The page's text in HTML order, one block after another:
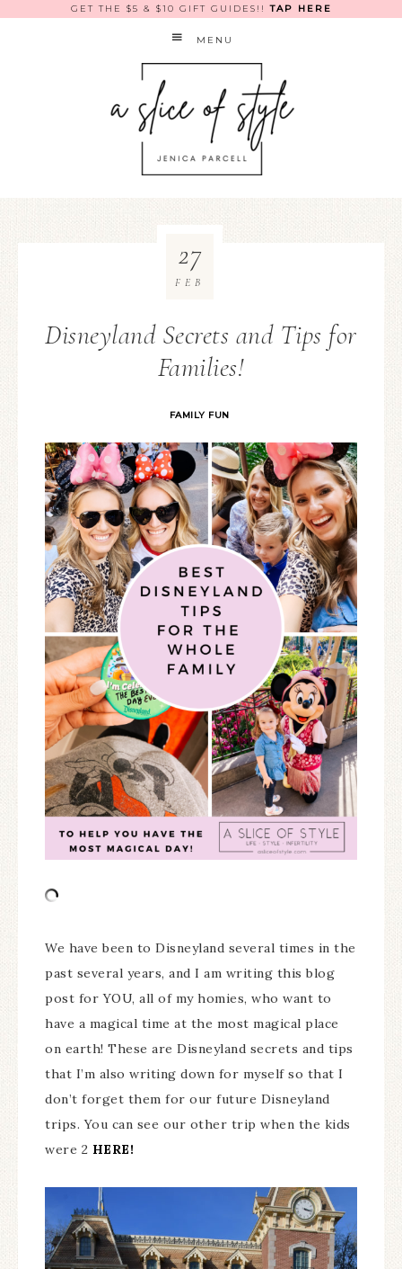
GET THE $5 & $10 GIFT GUIDES!!TAP HERE
MENU
Disneyland Secrets and Tips for
Families!
FAMILY FUN
27
FEB
We have been to Disneyland several times in the
past several years, and I am writing this blog
post for YOU, all of my homies, who want to
have a magical time at the most magical place
on earth! These are Disneyland secrets and tips
that I’m also writing down for myself so that I
don’t forget them for our future Disneyland
trips. You can see our other trip when the kids
were 2 HERE!